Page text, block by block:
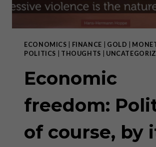
ECONOMICS FINANCE GOLD
POLITICS
THOUGHTS
Economic
freedom:
of course, by